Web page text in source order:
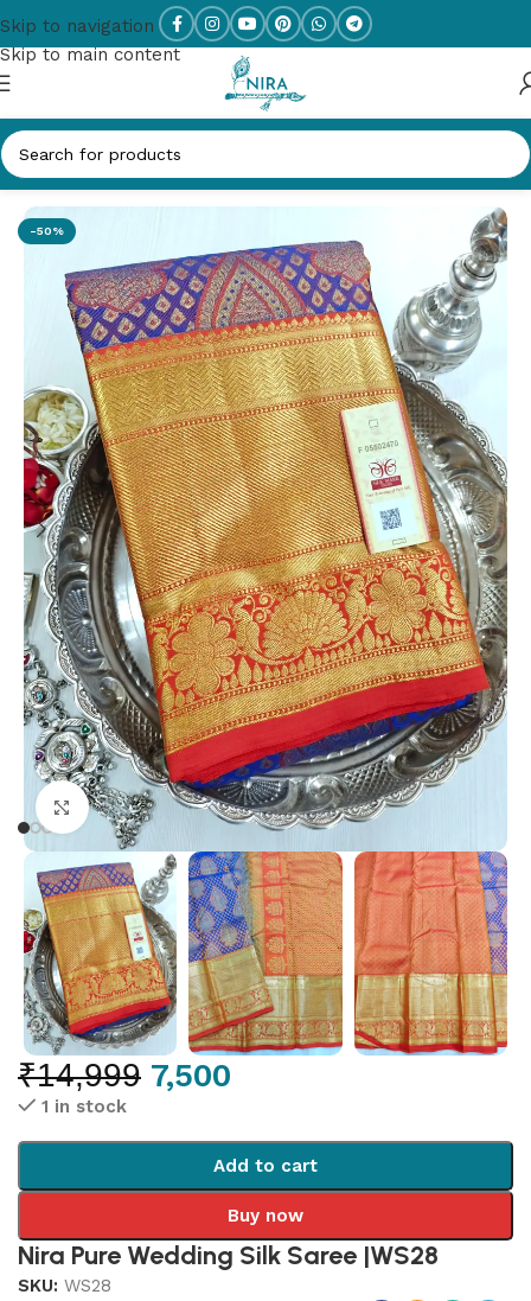
Skip to navigation
Skip to main content
Home/PURE SILK
-50%
Click to enlarge
₹14,999 7,500
1 in stock
Add to cart
Buy now
Nira Pure Wedding Silk Saree |WS28
SKU: WS28